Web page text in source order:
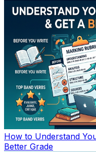
How to Understand
Better Grade